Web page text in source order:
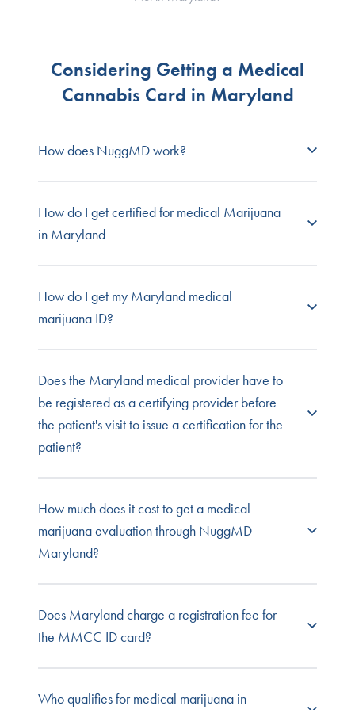
Considering Getting a Medical
Cannabis Card in Maryland
How does NuggMD work?
NuggMD Marylandconnects prospective
patients with state-licensed medical cannabis
doctors so you can get your required medical
evaluation fast, easy, and online from the comfort
Browse our full list of
How do I get certified for medical Marijuana
in Maryland
Toget a medical card in Maryland, you need to
visit a state-licensed physician, like the ones at
NuggMD Maryland, who conducts a medical
evaluation, reviews your medical records, and
How do I get my Maryland medical
marijuana ID?
You can order your medical marijuana ID by
logging in to your Maryland MMCC account.
Does the Maryland medical provider have to
be registered as a certifying provider before
the patient's visit to issue a certification for the
patient?
Yes, they must be certified with the MMCC to
issue MMJ certifications.
How much does it cost to get a medical
marijuana evaluation through NuggMD
Maryland?
NuggMD offers low-cost, no-risk evaluations for
your Maryland medical marijuana card. With
qualify for cannabis treatment.
Does Maryland charge a registration fee for
the MMCC ID card?
The state charges a $25 fee for a six-year
Who qualifies for medical marijuana in